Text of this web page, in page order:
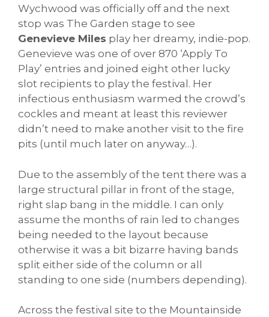
Wychwood was officially off and the next
stop was The Garden stage to see
Genevieve Miles play her dreamy, indie-pop.
Genevieve was one of over 870 ‘Apply To
Play’ entries and joined eight other lucky
slot recipients to play the festival. Her
infectious enthusiasm warmed the crowd’s
cockles and meant at least this reviewer
didn’t need to make another visit to the fire
pits (until much later on anyway…).
Due to the assembly of the tent there was a
large structural pillar in front of the stage,
right slap bang in the middle. I can only
assume the months of rain led to changes
being needed to the layout because
otherwise it was a bit bizarre having bands
split either side of the column or all
standing to one side (numbers depending).
Across the festival site to the Mountainside